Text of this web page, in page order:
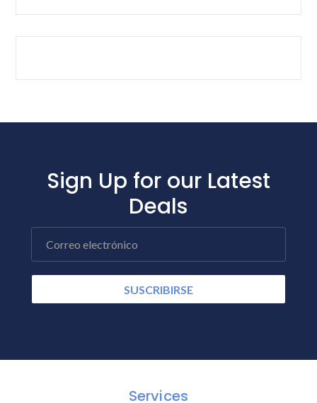
Sign Up for our Latest
Deals
Correo electrónico
SUSCRIBIRSE
Services